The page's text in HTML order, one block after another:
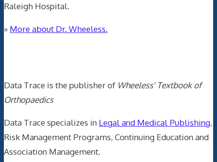
Raleigh Hospital.
» More about Dr. Wheeless.
Data Trace is the publisher of Wheeless' Textbook of
Orthopaedics
Data Trace specializes in Legal and Medical Publishing,
Risk Management Programs, Continuing Education and
Association Management.